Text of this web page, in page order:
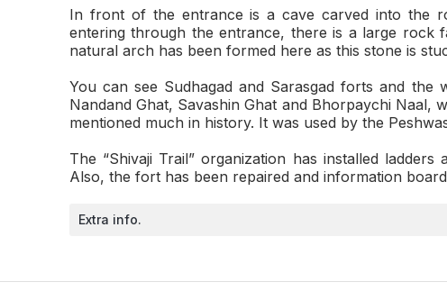
In front of the entrance is a cave carved into the
entering through the entrance, there is a large rock
natural arch has been formed here as this stone is
You can see Sudhagad and Sarasgad forts and
Nandand Ghat, Savashin Ghat and Bhorpaychi Naal,
mentioned much in history. It was used by the
The “Shivaji Trail” organization has installed
Also, the fort has been repaired and information
Extra info.